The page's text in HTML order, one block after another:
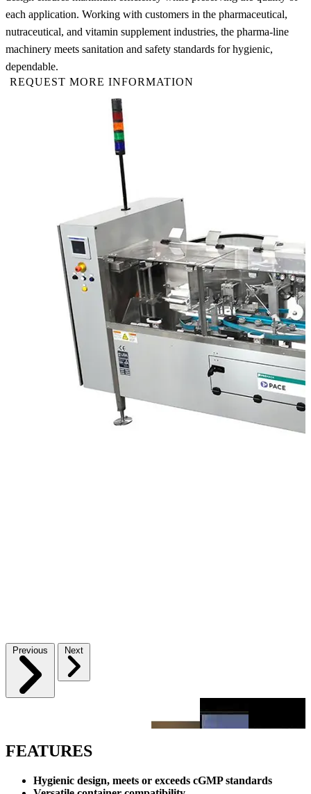
each application. Working with customers in the pharmaceutical,
nutraceutical, and vitamin supplement industries, the pharma-line
machinery meets sanitation and safety standards for hygienic,
dependable.
REQUEST MORE INFORMATION
Previous Next
FEATURES
Hygienic design, meets or exceeds cGMP standards